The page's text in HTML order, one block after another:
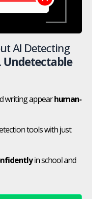
AI Detecting
Undetectable
writing appearhuman-
tools with just
in school and